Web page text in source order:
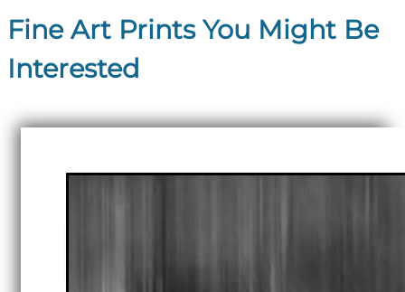
Fine Art Prints You Might Be
Interested